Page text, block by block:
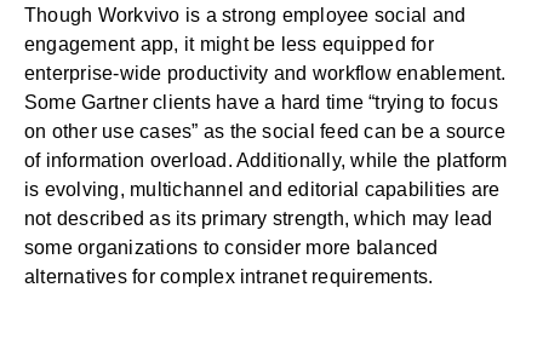
Though Workvivo is a strong employee social and
engagement app, it might be less equipped for
enterprise-wide productivity and workflow enablement.
Some Gartner clients have a hard time “trying to focus
on other use cases” as the social feed can be a source
of information overload. Additionally, while the platform
is evolving, multichannel and editorial capabilities are
not described as its primary strength, which may lead
some organizations to consider more balanced
alternatives for complex intranet requirements.